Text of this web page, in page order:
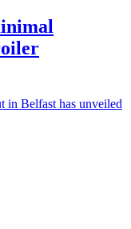
in Belfast has unveiled